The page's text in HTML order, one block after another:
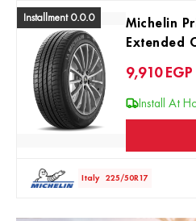
Installment 0.0.0
Michelin
Extended
9,910 EGP
Install At
Italy 225/50R17